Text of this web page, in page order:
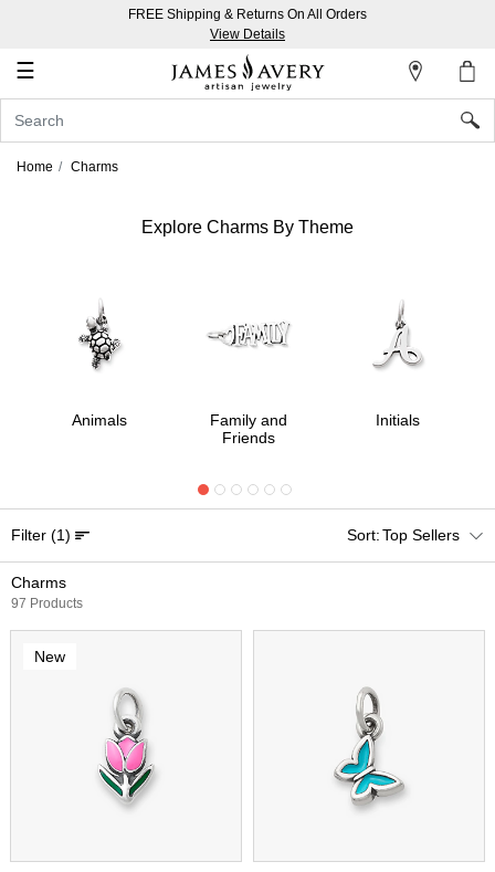
FREE Shipping & Returns On All Orders
View Details
☰
Account
In
Home Charms
Explore Charms By Theme
Animals
Family and
Friends
Initials
Charms
97 Products
Filter (1) Top Sellers
New